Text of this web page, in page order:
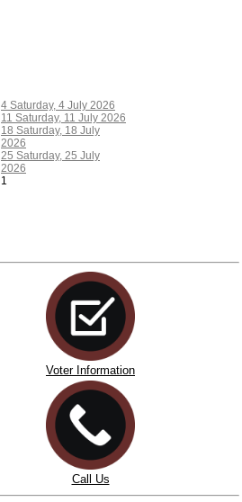
4 Saturday, 4 July 2026
11 Saturday, 11 July 2026
18 Saturday, 18 July
2026
25 Saturday, 25 July
2026
1
Voter Information
Call Us